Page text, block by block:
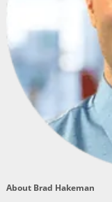
About Brad Hakeman